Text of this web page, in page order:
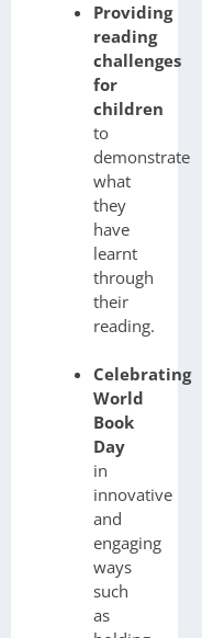
Providing
reading
challenges
for
children
to
demonstrate
what
they
have
learnt
through
their
reading.
Celebrating
World
Book
Day
in
innovative
and
engaging
ways
such
as